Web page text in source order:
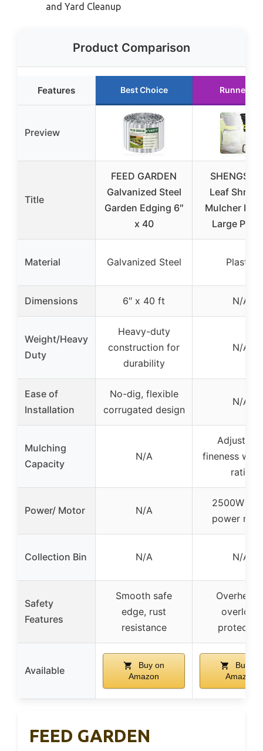
and Yard Cleanup
Product Comparison
Features Best Choice Runner Up
Preview
Title
FEED GARDEN
Galvanized Steel
Garden Edging 6″
x 40
Leaf
Mulcher
Large
Material Galvanized Steel Plastic
Dimensions 6″ x 40 ft N/A
Weight/Heavy
Duty
Heavy-duty
construction for
durability
N/A
Ease of
Installation
No-dig, flexible
corrugated design
N/A
Mulching
Capacity
N/A
fineness with
ratio
Power/ Motor N/A
2500W
power
Collection Bin N/A N/A
Safety
Features
Smooth safe
edge, rust
resistance
Overheat
overload
Available
Buy on
Amazon
Buy on
Amazon
FEED GARDEN